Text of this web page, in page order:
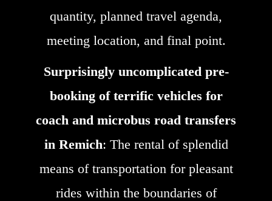
quantity, planned travel agenda,
meeting location, and final point.
Surprisingly uncomplicated pre-
booking of terrific vehicles for
coach and microbus road transfers
in Remich: The rental of splendid
means of transportation for pleasant
rides within the boundaries of